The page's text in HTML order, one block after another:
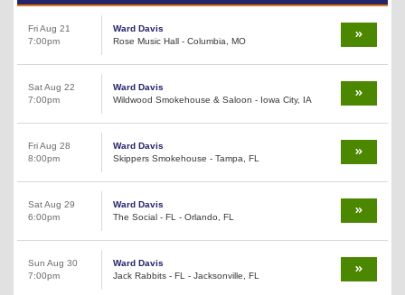
Fri Aug 21
7:00pm
Ward Davis
Rose Music Hall - Columbia, MO
Sat Aug 22
7:00pm
Ward Davis
Wildwood Smokehouse & Saloon - Iowa City, IA
Fri Aug 28
8:00pm
Ward Davis
Skippers Smokehouse - Tampa, FL
Sat Aug 29
6:00pm
Ward Davis
The Social - FL - Orlando, FL
Sun Aug 30
7:00pm
Ward Davis
Jack Rabbits - FL - Jacksonville, FL